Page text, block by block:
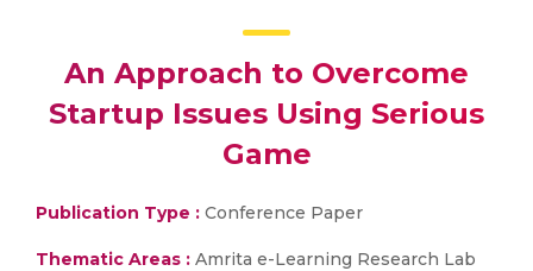
An Approach to Overcome
Startup Issues Using Serious
Game
Publication Type : Conference Paper
Thematic Areas : Amrita e-Learning Research Lab